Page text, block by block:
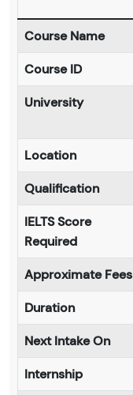
Course Name
Course ID
University
Location
Qualification
IELTS Score
Required
Approximate Fees
Duration
Next Intake On
Internship